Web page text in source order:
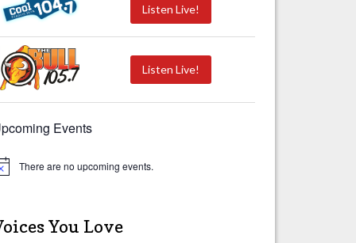
Listen Live!
Listen Live!
Events
There are no upcoming events.
You Love